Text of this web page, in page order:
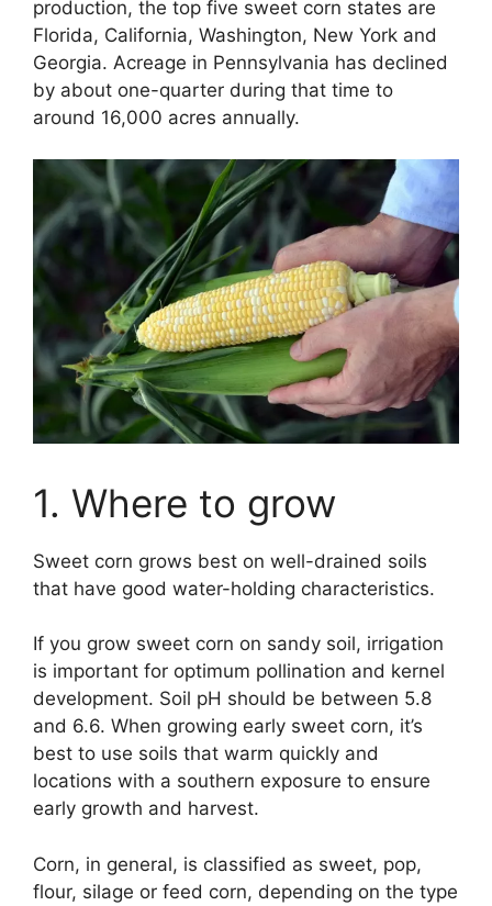
production, the top five sweet corn states are
Florida, California, Washington, New York and
Georgia. Acreage in Pennsylvania has declined
by about one-quarter during that time to
around 16,000 acres annually.
1. Where to grow
Sweet corn grows best on well-drained soils
that have good water-holding characteristics.
If you grow sweet corn on sandy soil, irrigation
is important for optimum pollination and kernel
development. Soil pH should be between 5.8
and 6.6. When growing early sweet corn, it’s
best to use soils that warm quickly and
locations with a southern exposure to ensure
early growth and harvest.
Corn, in general, is classified as sweet, pop,
flour, silage or feed corn, depending on the type